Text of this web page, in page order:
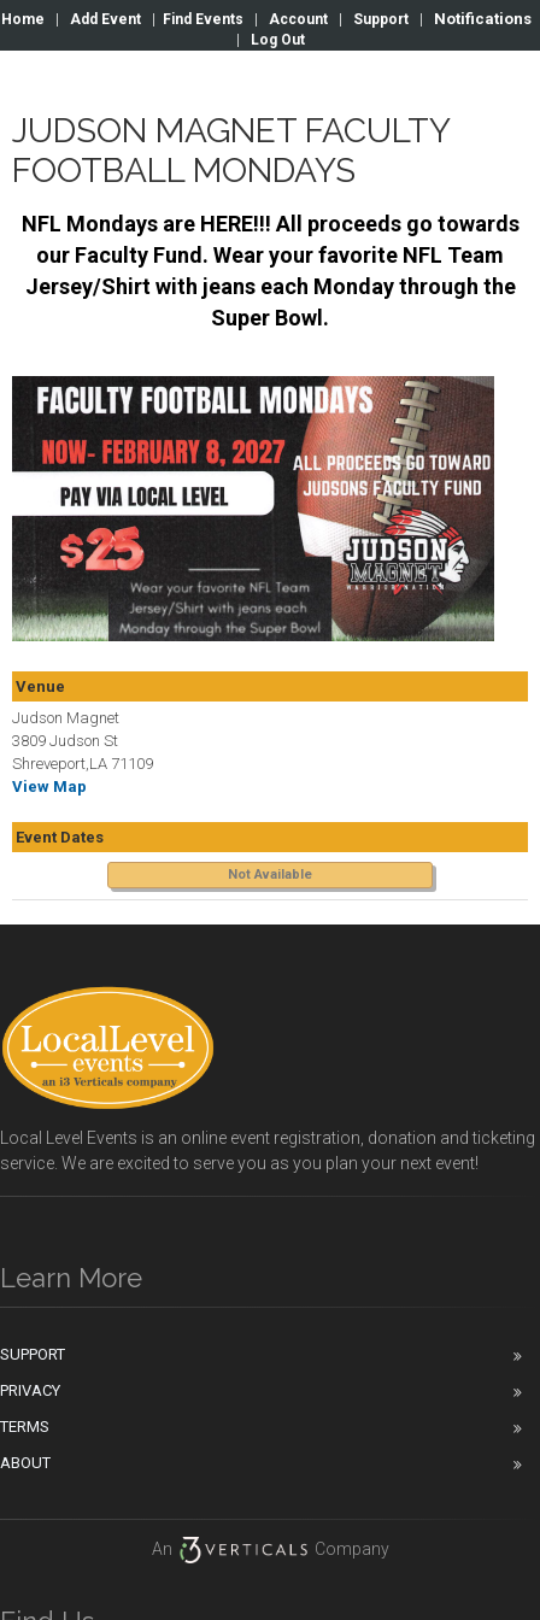
Home Add Event Find Events Account Support Notifications
Log Out
JUDSON MAGNET FACULTY
FOOTBALL MONDAYS
NFL Mondays are HERE!!! All proceeds go towards
our Faculty Fund. Wear your favorite NFL Team
Jersey/Shirt with jeans each Monday through the
Super Bowl.
Venue
Judson Magnet
3809 Judson St
Shreveport,LA 71109
View Map
Event Dates
Not Available
Local Level Events is an online event registration, donation and ticketing
service. We are excited to serve you as you plan your next event!
Learn More
SUPPORT
PRIVACY
TERMS
ABOUT
An Company